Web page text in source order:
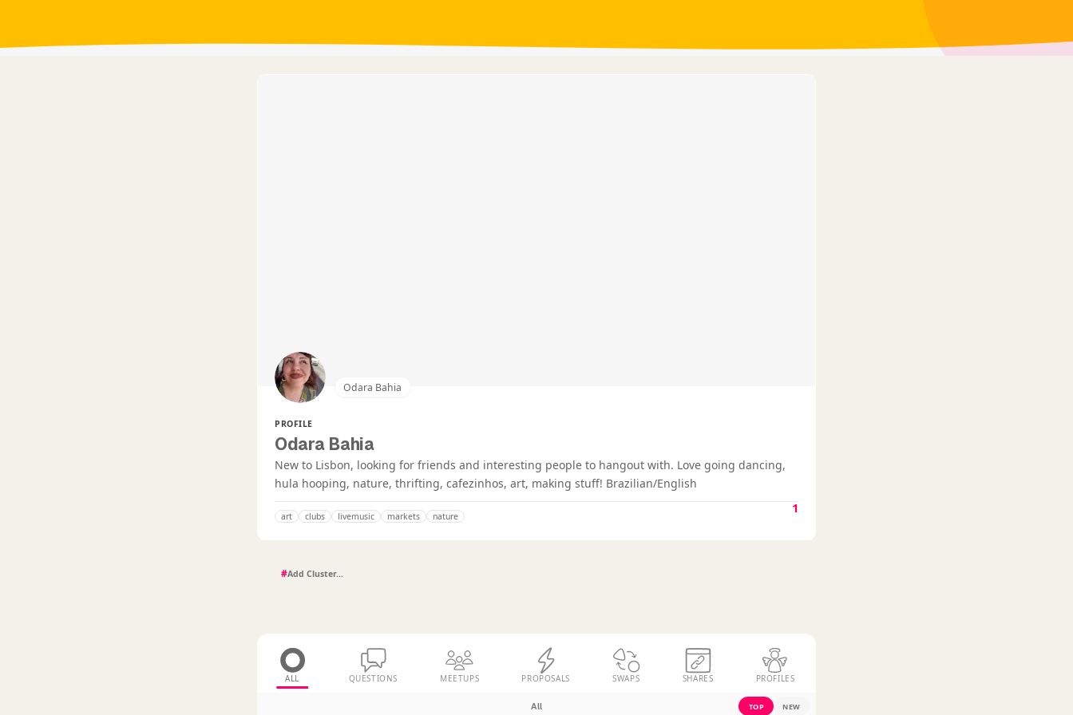
Odara Bahia
PROFILE
Odara Bahia
New to Lisbon, looking for friends and interesting people to hangout with. Love going dancing,
hula hooping, nature, thrifting, cafezinhos, art, making stuff! Brazilian/English
art clubs livemusic markets nature
1
#
ALL QUESTIONS MEETUPS PROPOSALS SWAPS SHARES PROFILES
All TOP NEW